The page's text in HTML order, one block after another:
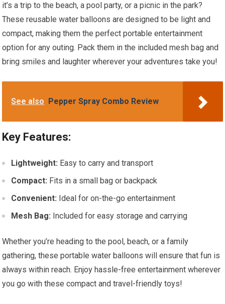
it’s a trip to the beach, a pool party, or a picnic in the park?
These reusable water balloons are designed to be light and
compact, making them the perfect portable entertainment
option for any outing. Pack them in the included mesh bag and
bring smiles and laughter wherever your adventures take you!
See also Pepper Spray Combo Review
Key Features:
Lightweight: Easy to carry and transport
Compact: Fits in a small bag or backpack
Convenient: Ideal for on-the-go entertainment
Mesh Bag: Included for easy storage and carrying
Whether you’re heading to the pool, beach, or a family
gathering, these portable water balloons will ensure that fun is
always within reach. Enjoy hassle-free entertainment wherever
you go with these compact and travel-friendly toys!